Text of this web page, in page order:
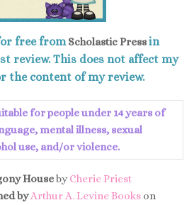
free from Scholastic Pressin
review. This does not affect my
the content of my review.
for people under 14 years of
mental illness, sexual
use, and/or violence.
HousebyCherie Priest
by Arthur A. Levine Books on